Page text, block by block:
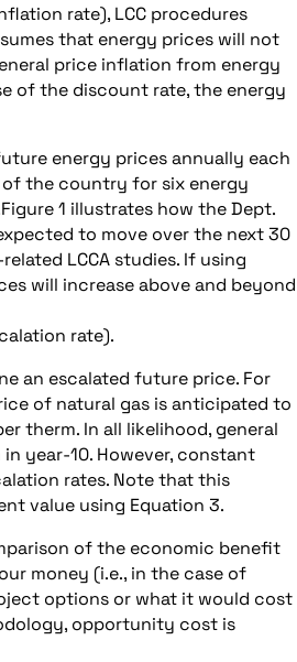
rate), LCC procedures
that energy prices will not
price inflation from energy
of the discount rate, the energy
energy prices annually each
the country for six energy
1 illustrates how the Dept.
to move over the next 30
LCCA studies. If using
will increase above and beyond
rate).
an escalated future price. For
of natural gas is anticipated to
therm. In all likelihood, general
year-10. However, constant
rates. Note that this
value using Equation 3.
of the economic benefit
money (i.e., in the case of
options or what it would cost
opportunity cost is